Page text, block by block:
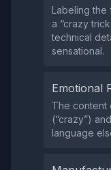
Labeling the
a “crazy
technical
sensational.
Emotional
The content
(“crazy”)
language